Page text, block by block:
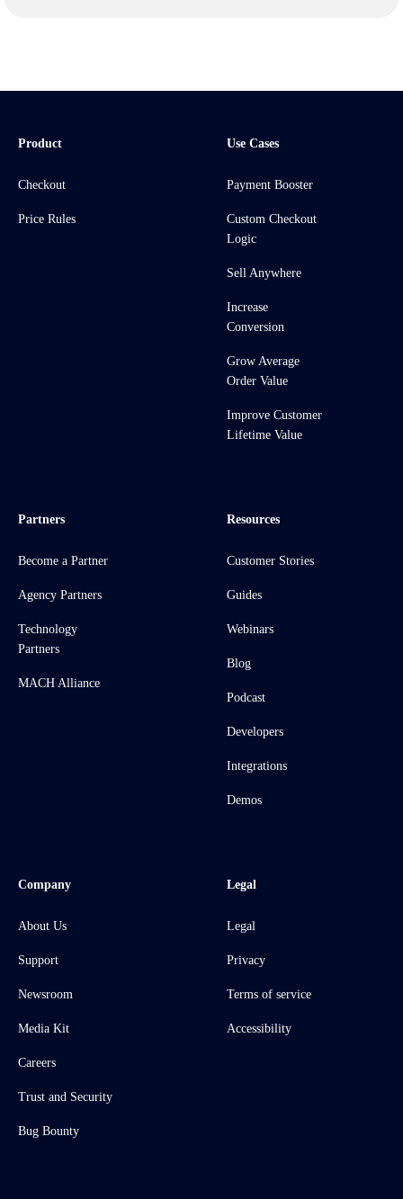
Product
Checkout
Price Rules
Use Cases
Payment Booster
Custom Checkout
Logic
Sell Anywhere
Increase
Conversion
Grow Average
Order Value
Improve Customer
Lifetime Value
Partners
Become a Partner
Agency Partners
Technology
Partners
MACH Alliance
Resources
Customer Stories
Guides
Webinars
Blog
Podcast
Developers
Integrations
Demos
Company
About Us
Support
Newsroom
Media Kit
Careers
Trust and Security
Bug Bounty
Legal
Legal
Privacy
Terms of service
Accessibility